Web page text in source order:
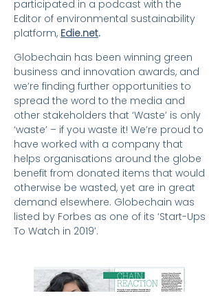
participated in a podcast with the
Editor of environmental sustainability
platform, Edie.net.
Globechain has been winning green
business and innovation awards, and
we’re finding further opportunities to
spread the word to the media and
other stakeholders that ‘Waste’ is only
‘waste’ – if you waste it! We’re proud to
have worked with a company that
helps organisations around the globe
benefit from donated items that would
otherwise be wasted, yet are in great
demand elsewhere. Globechain was
listed by Forbes as one of its ‘Start-Ups
To Watch in 2019′.